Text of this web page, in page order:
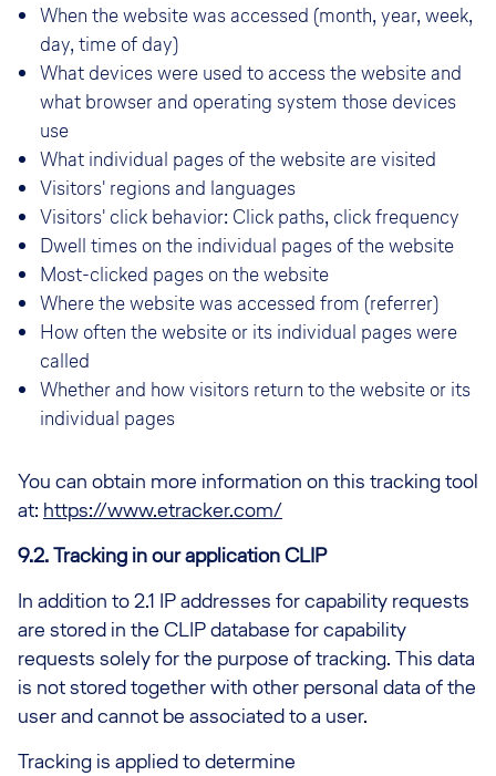
When the website was accessed (month, year, week,
day, time of day)
What devices were used to access the website and
what browser and operating system those devices
use
What individual pages of the website are visited
Visitors' regions and languages
Visitors' click behavior: Click paths, click frequency
Dwell times on the individual pages of the website
Most-clicked pages on the website
Where the website was accessed from (referrer)
How often the website or its individual pages were
called
Whether and how visitors return to the website or its
individual pages
You can obtain more information on this tracking tool
at: https://www.etracker.com/
9.2.Tracking in our application CLIP
In addition to 2.1 IP addresses for capability requests
are stored in the CLIP database for capability
requests solely for the purpose of tracking. This data
is not stored together with other personal data of the
user and cannot be associated to a user.
Tracking is applied to determine